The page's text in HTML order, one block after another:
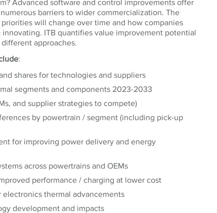
Advanced software and control improvements offer
barriers to wider commercialization. The
will change over time and how companies
ITB quantifies value improvement potential
approaches.
:
shares for technologies and suppliers
segments and components 2023-2033
and supplier strategies to compete)
by powertrain / segment (including pick-up
for improving power delivery and energy
across powertrains and OEMs
performance / charging at lower cost
thermal advancements
development and impacts